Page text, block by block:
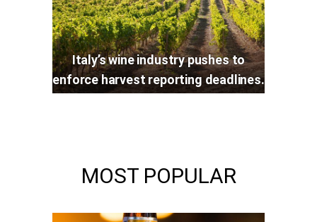
Italy’s wine industry pushes to
enforce harvest reporting deadlines.
MOST POPULAR